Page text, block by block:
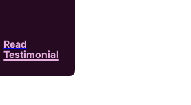
Read
Testimonial